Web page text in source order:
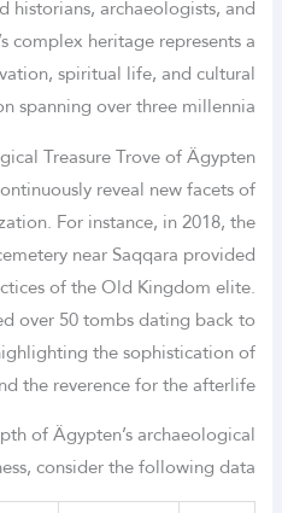
historians, archaeologists, and
complex heritage represents a
spiritual life, and cultural
spanning over three millennia.
Treasure Trove of Ägypten
reveal new facets of
For instance, in 2018, the
near Saqqara provided
of the Old Kingdom elite.
over 50 tombs dating back to
the sophistication of
the reverence for the afterlife.
of Ägypten’s archaeological
consider the following data: